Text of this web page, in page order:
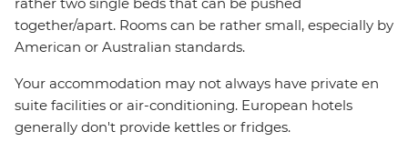
rather two single beds that can be pushed
together/apart. Rooms can be rather small, especially by
American or Australian standards.
Your accommodation may not always have private en
suite facilities or air-conditioning. European hotels
generally don't provide kettles or fridges.